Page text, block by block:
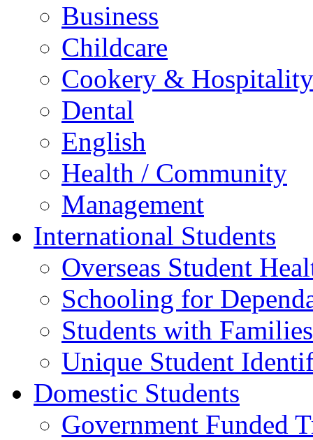
Business
Childcare
Cookery & Hospitality
Dental
English
Health / Community
Management
International Students
Overseas Student
Schooling for
Students with Families
Unique Student
Domestic Students
Government Funded